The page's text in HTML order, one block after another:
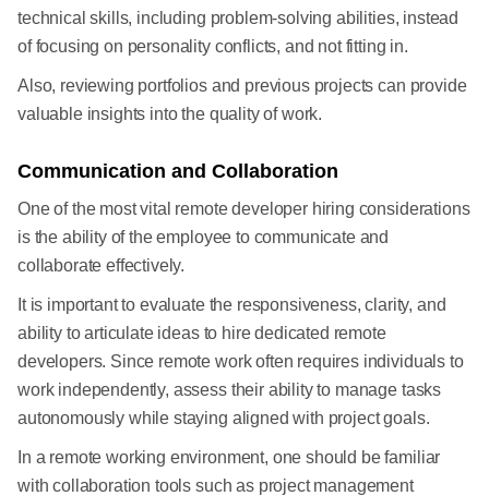
technical skills, including problem-solving abilities, instead
of focusing on personality conflicts, and not fitting in.
Also, reviewing portfolios and previous projects can provide
valuable insights into the quality of work.
Communication and Collaboration
One of the most vital remote developer hiring considerations
is the ability of the employee to communicate and
collaborate effectively.
It is important to evaluate the responsiveness, clarity, and
ability to articulate ideas to hire dedicated remote
developers. Since remote work often requires individuals to
work independently, assess their ability to manage tasks
autonomously while staying aligned with project goals.
In a remote working environment, one should be familiar
with collaboration tools such as project management